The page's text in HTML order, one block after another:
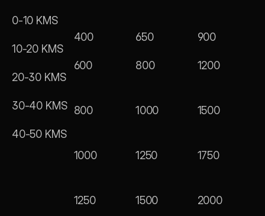
0-10 KMS
10-20 KMS
20-30 KMS
30-40 KMS
40-50 KMS
400
600
800
1000
1250
650
800
1000
1250
1500
900
1200
1500
1750
2000